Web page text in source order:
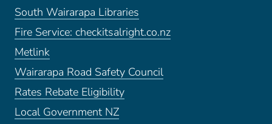
South Wairarapa Libraries
Fire Service: checkitsalright.co.nz
Metlink
Wairarapa Road Safety Council
Rates Rebate Eligibility
Local Government NZ